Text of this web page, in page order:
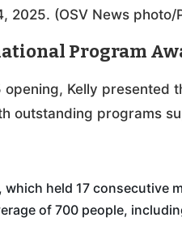
2025. (OSV News
Program
Kelly presented
outstanding programs
, which held 17 consecutive
of 700 people,